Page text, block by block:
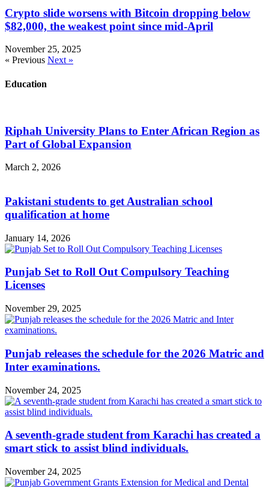
Crypto slide worsens with Bitcoin dropping below
$82,000, the weakest point since mid-April
November 25, 2025
« Previous Next »
Education
Riphah University Plans to Enter African Region as
Part of Global Expansion
March 2, 2026
Pakistani students to get Australian school
qualification at home
January 14, 2026
Punjab Set to Roll Out Compulsory Teaching
Licenses
November 29, 2025
Punjab releases the schedule for the 2026 Matric and
Inter examinations.
November 24, 2025
A seventh-grade student from Karachi has created a
smart stick to assist blind individuals.
November 24, 2025